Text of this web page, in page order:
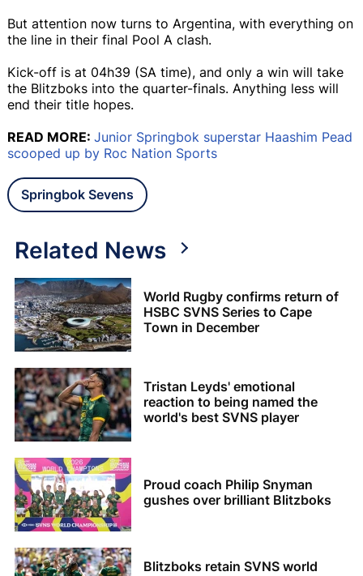
But attention now turns to Argentina, with everything on
the line in their final Pool A clash.
Kick-off is at 04h39 (SA time), and only a win will take
the Blitzboks into the quarter-finals. Anything less will
end their title hopes.
READ MORE: Junior Springbok superstar Haashim Pead
scooped up by Roc Nation Sports
Springbok Sevens
Related News
World Rugby confirms return of
HSBC SVNS Series to Cape
Town in December
Tristan Leyds' emotional
reaction to being named the
world's best SVNS player
Proud coach Philip Snyman
gushes over brilliant Blitzboks
Blitzboks retain SVNS world